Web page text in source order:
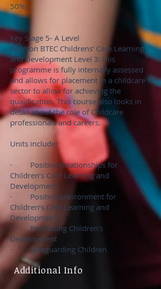
50%)
Key Stage 5- A Level
Pearson BTEC Childrens’ Care Learning
and Development Level 3: this
programme is fully internally assessed
and allows for placement in a childcare
sector to allow for achieving the
qualification. This course also looks in
detail about the role of Childcare
professionals and careers.
Units include:
· Positive Relationships for
Children’s Care Learning and
Development
· Positive Environment for
Children’s Care Learning and
Development
· Promoting Children's
Development
· Safeguarding Children
Additional Info